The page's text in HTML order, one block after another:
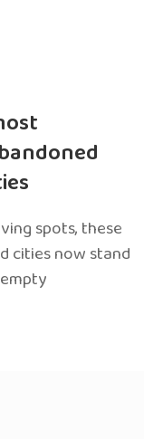
spots, these
cities now stand